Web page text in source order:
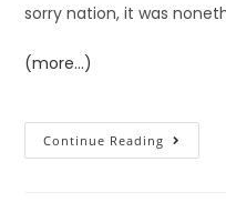
sorry nation, it was
(more…)
Continue Reading